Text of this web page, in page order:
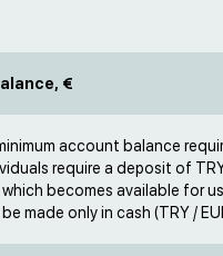
€
account balance
require a deposit of
becomes available for
made only in cash (TRY /